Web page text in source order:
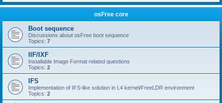
osFree core
Boot sequence
Discussions about osFree boot sequence
Topics: 7
IIF/IXF
Installable Image Format related questions
Topics: 2
IFS
Implementation of IFS-like solution in L4 kernel/FreeLDR environment
Topics: 2